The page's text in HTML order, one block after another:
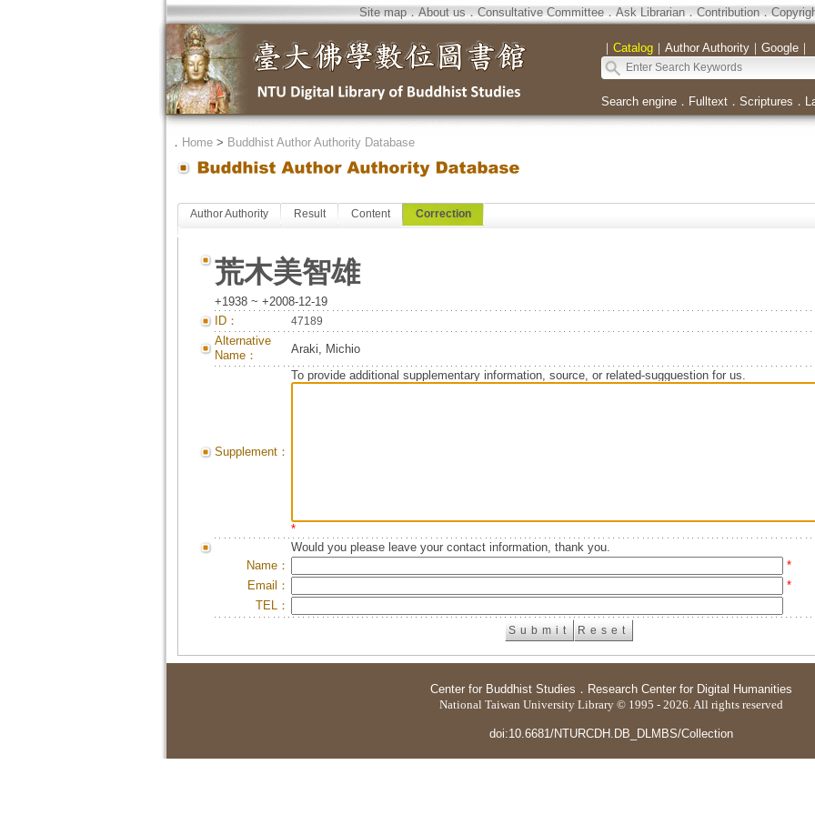
Site map．About us．Consultative Committee．Ask Librarian．Contribution．
｜ Catalog｜ Author Authority｜ Google｜
Search engine． Fulltext． Scriptures ．
． Home> Buddhist Author Authority Database
Author Authority Result Content Correction
荒木美智雄
+1938 ~ +2008-12-19
ID：
47189
Alternative
Name：
Araki, Michio
Supplement：
To provide additional supplementary information, source, or related-sugguestion for us.
*
Would you please leave your contact information, thank you.
Name：
*
Email：
*
TEL：
Center for Buddhist Studies ． Research Center for Digital Humanities
National Taiwan University Library © 1995 - 2026. All rights reserved
doi:10.6681/NTURCDH.DB_DLMBS/Collection